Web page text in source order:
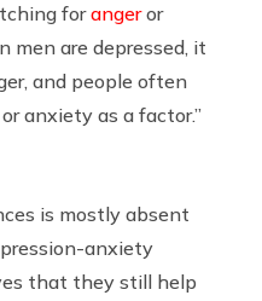
forangeror
men are depressed, it
and people often
anxiety as a factor.”
is mostly absent
anxiety
that they still help